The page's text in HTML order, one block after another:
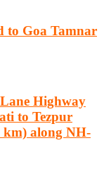
to Goa Tamnar
Highway
to Tezpur
km) along NH-